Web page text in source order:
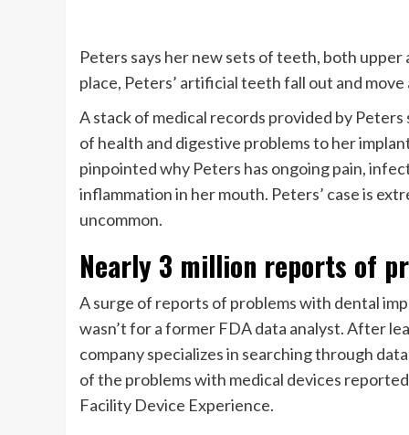
Peters says her new sets of teeth, both
place, Peters’ artificial teeth fall out and
A stack of medical records provided by
of health and digestive problems to her
pinpointed why Peters has ongoing pain,
inflammation in her mouth. Peters’ case is
uncommon.
Nearly 3 million reports of
A surge of reports of problems with dental
wasn’t for a former FDA data analyst. After
company specializes in searching through
of the problems with medical devices
Facility Device Experience.